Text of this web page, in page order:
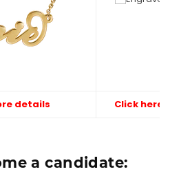
details Click here
a candidate: